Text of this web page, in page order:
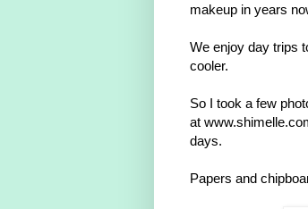
makeup in years
We enjoy day trips
cooler.
So I took a few
at
days.
Papers and